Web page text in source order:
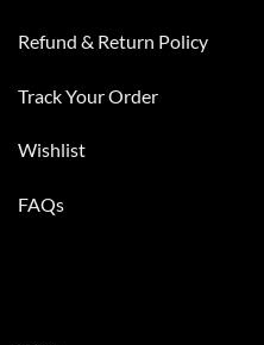
Refund & Return Policy
Track Your Order
Wishlist
FAQs